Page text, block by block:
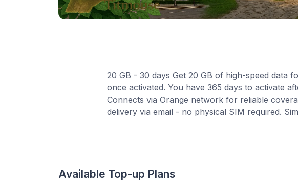
20 GB - 30 days Get 20 GB of high-speed data
once activated. You have 365 days to activate
Connects via Orange network for reliable
delivery via email - no physical SIM required.
Available Top-up Plans